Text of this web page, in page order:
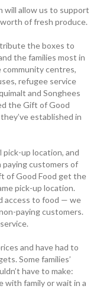
will allow us to support
of fresh produce.
the boxes to
the families most in
community centres,
refugee service
and Songhees
the Gift of Good
established in
pick-up location, and
customers of
of Good Food get the
pick-up location.
access to food — we
paying customers.
and have had to
Some families’
have to make:
with family or wait in a